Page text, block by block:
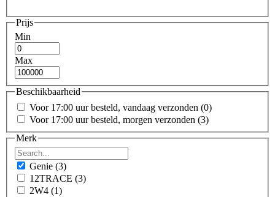
Prijs
Min
Max
Beschikbaarheid
Voor 17:00 uur besteld, vandaag verzonden (0)
Voor 17:00 uur besteld, morgen verzonden (3)
Merk
Genie (3)
12TRACE (3)
2W4 (1)